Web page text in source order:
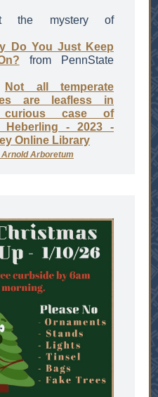
the mystery of
Do You Just Keep
from PennState
Not all temperate
are leafless in
case of
Heberling - 2023 -
Online Library
Arboretum